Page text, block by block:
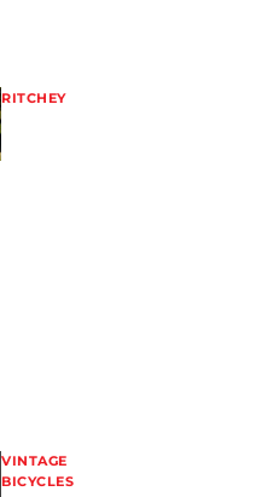
RITCHEY
VINTAGE
BICYCLES